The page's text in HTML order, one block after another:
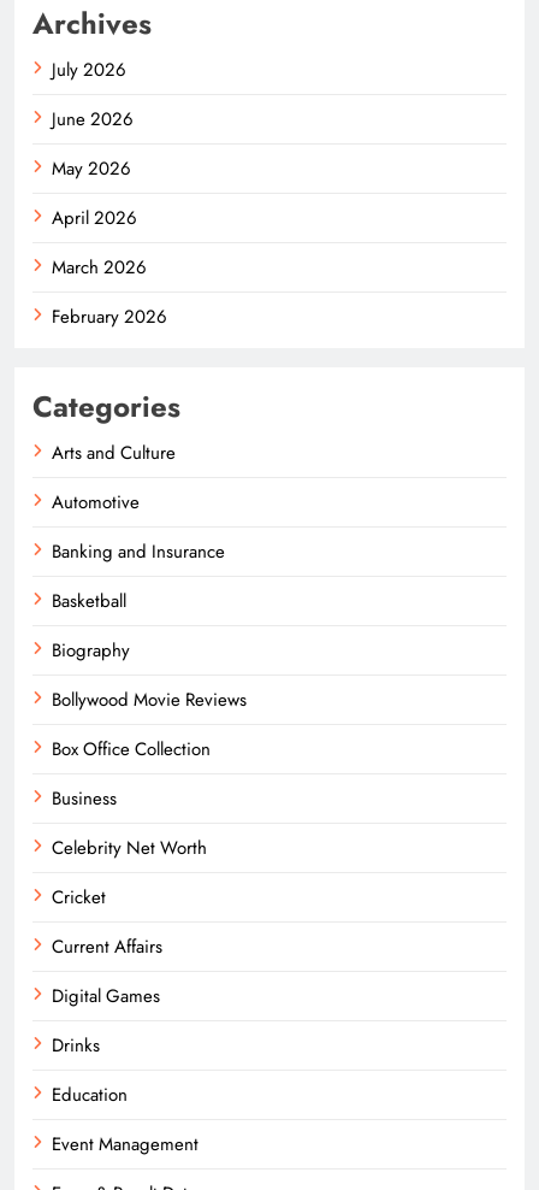
Archives
July 2026
June 2026
May 2026
April 2026
March 2026
February 2026
Categories
Arts and Culture
Automotive
Banking and Insurance
Basketball
Biography
Bollywood Movie Reviews
Box Office Collection
Business
Celebrity Net Worth
Cricket
Current Affairs
Digital Games
Drinks
Education
Event Management